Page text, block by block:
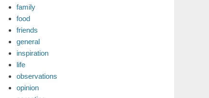
family
food
friends
general
inspiration
life
observations
opinion